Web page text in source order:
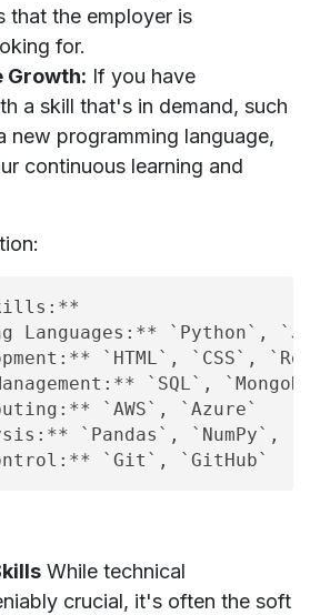
that the employer is
for.
Growth: If you have
a skill that's in demand, such
new programming language,
continuous learning and
Languages:** `Python`,
`HTML`, `CSS`,
`SQL`,
`AWS`, `Azure`
`Pandas`, `NumPy`,
While technical
crucial, it's often the soft